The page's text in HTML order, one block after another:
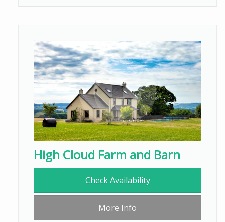
High Cloud Farm and Barn
Check Availability
More Info